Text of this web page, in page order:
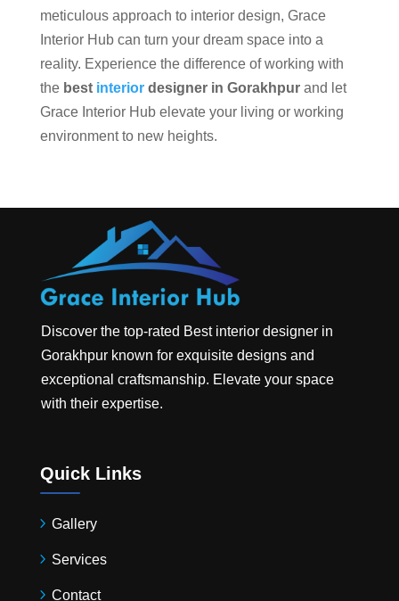
meticulous approach to interior design, Grace
Interior Hub can turn your dream space into a
reality. Experience the difference of working with
the best interiordesigner in Gorakhpurand let
Grace Interior Hub elevate your living or working
environment to new heights.
Discover the top-rated Best interior designer in
Gorakhpurknown for exquisite designs and
exceptional craftsmanship. Elevate your space
with their expertise.
Quick Links
Gallery
Services
Contact